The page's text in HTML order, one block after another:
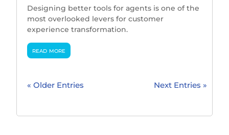
Designing better tools for agents is one of the
most overlooked levers for customer
experience transformation.
read more
« Older Entries Next Entries »